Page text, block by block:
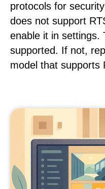
protocols for
does not support
enable it in settings.
supported. If not,
model that supports